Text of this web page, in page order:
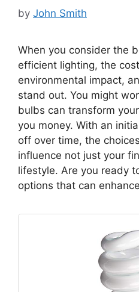
by John Smith
When you consider the
efficient lighting, the
environmental impact,
stand out. You might
bulbs can transform
you money. With an
off over time, the
influence not just your
lifestyle. Are you ready
options that can